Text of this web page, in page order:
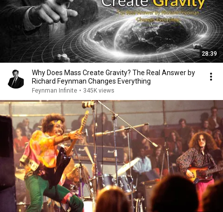
28:39
Why Does Mass Create Gravity? The Real Answer by
Richard Feynman Changes Everything
Feynman Infinite • 345K views